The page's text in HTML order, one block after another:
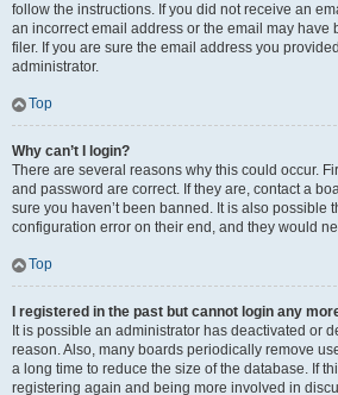
follow the instructions. If you did not receive an
an incorrect email address or the email may have
filer. If you are sure the email address you
administrator.
Top
Why can’t I login?
There are several reasons why this could occur.
and password are correct. If they are, contact a
sure you haven’t been banned. It is also possible
configuration error on their end, and they would
Top
I registered in the past but cannot login any
It is possible an administrator has deactivated or
reason. Also, many boards periodically remove
a long time to reduce the size of the database. If
registering again and being more involved in